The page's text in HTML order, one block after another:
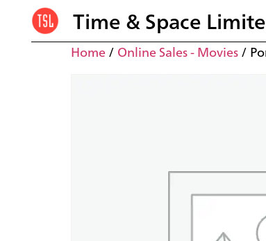
Time & Space
Home/Online Sales - Movies/